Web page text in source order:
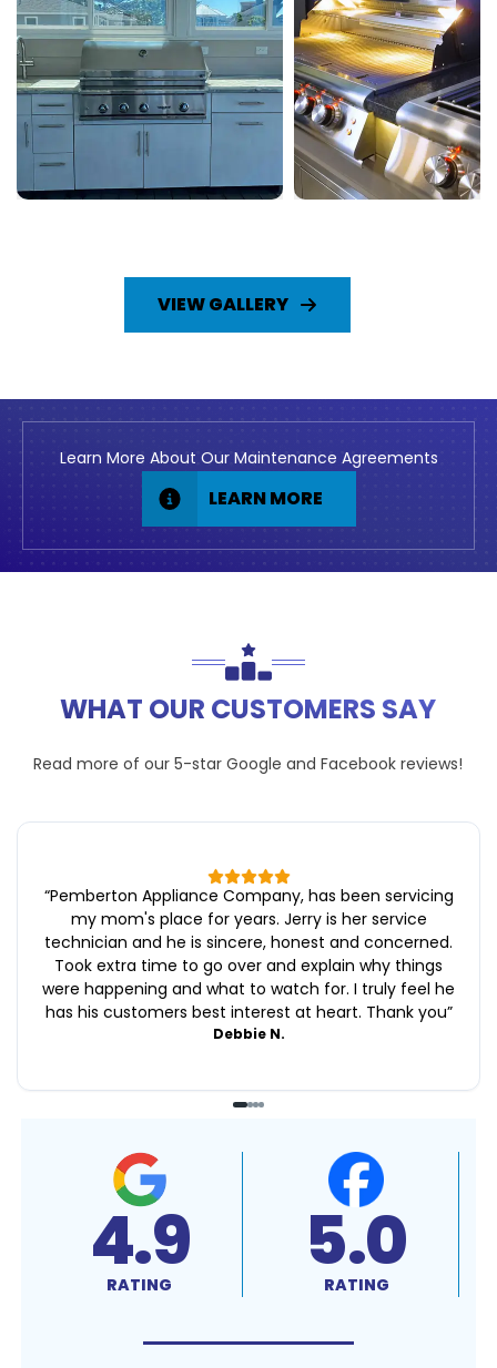
VIEW GALLERY
Learn More About Our Maintenance Agreements
LEARN MORE
WHAT OUR CUSTOMERS SAY
Read more of our 5-starGoogle andFacebook reviews!
“Pemberton Appliance Company, has been servicing
my mom's place for years. Jerry is her service
technician and he is sincere, honest and concerned.
Took extra time to go over and explain why things
were happening and what to watch for. I truly feel he
has his customers best interest at heart. Thank you”
Debbie N.
4.9
RATING 5.0
RATING